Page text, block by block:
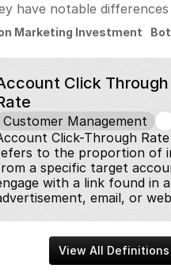
have notable
Marketing Investment
Click Through
Customer Management
Click-Through Rate
to the proportion of
a specific target
with a link found in
email, or
View All Definitions